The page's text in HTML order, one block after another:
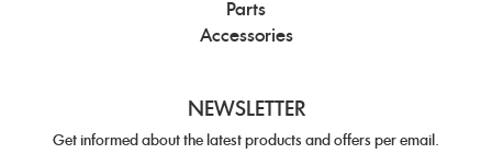
Parts
Accessories
NEWSLETTER
Get informed about the latest products and offers per email.